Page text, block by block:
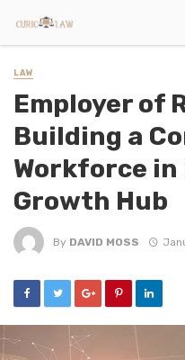
LAW
Employer of
Building a
Workforce in
Growth Hub
By DAVID MOSS